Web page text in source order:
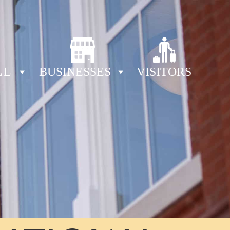
BUSINESSES VISITORS